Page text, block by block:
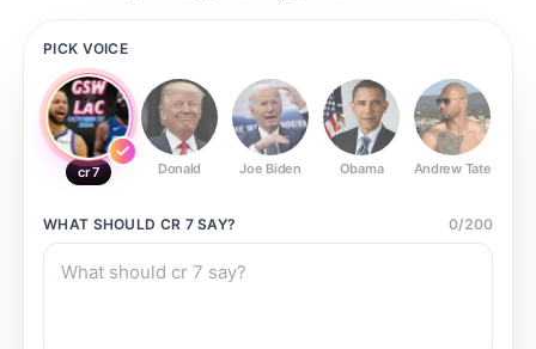
PICK VOICE
cr 7 Donald Joe Biden Obama Andrew Tate
WHAT SHOULD CR 7SAY? 0/200